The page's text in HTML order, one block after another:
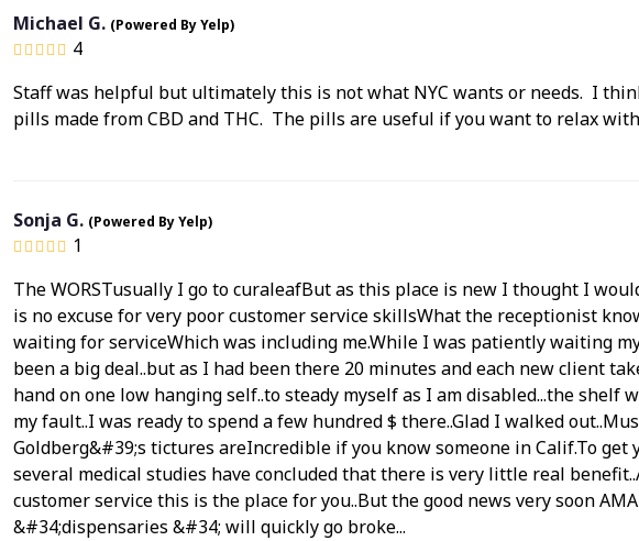
Michael G. (Powered By Yelp)
4
Staff was helpful but ultimately this is not what NYC wants or needs. I
pills made from CBD and THC. The pills are useful if you want to relax
Sonja G. (Powered By Yelp)
1
The WORSTusually I go to curaleafBut as this place is new I thought I
is no excuse for very poor customer service skillsWhat the receptionist
waiting for serviceWhich was including me.While I was patiently waiting
been a big deal..but as I had been there 20 minutes and each new client
hand on one low hanging self..to steady myself as I am disabled...the
my fault..I was ready to spend a few hundred $ there..Glad I walked
Goldberg&#39;s tictures areIncredible if you know someone in Calif.To
several medical studies have concluded that there is very little real
customer service this is the place for you..But the good news very soon
&#34;dispensaries &#34; will quickly go broke...